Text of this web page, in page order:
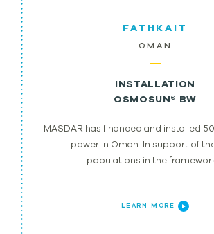
FATHKAIT
OMAN
INSTALLATION
OSMOSUN® BW
MASDAR has financed and installed
power in Oman. In support of
populations in the
LEARN MORE